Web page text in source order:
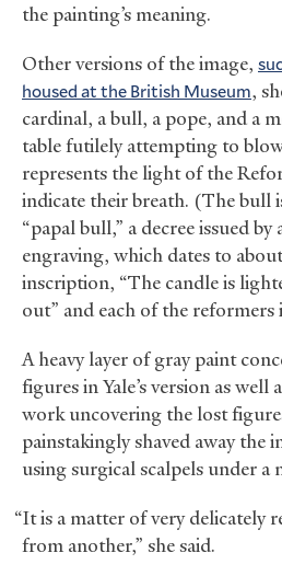
the painting’s meaning.
Other versions of the image,
housed at the British Museum,
cardinal, a bull, a pope, and a
table futilely attempting to
represents the light of the
indicate their breath. (The bull
“papal bull,” a decree issued by
engraving, which dates to
inscription, “The candle is
out” and each of the reformers
A heavy layer of gray paint
figures in Yale’s version as well
work uncovering the lost
painstakingly shaved away the
using surgical scalpels under a
“It is a matter of very delicately
from another,” she said.